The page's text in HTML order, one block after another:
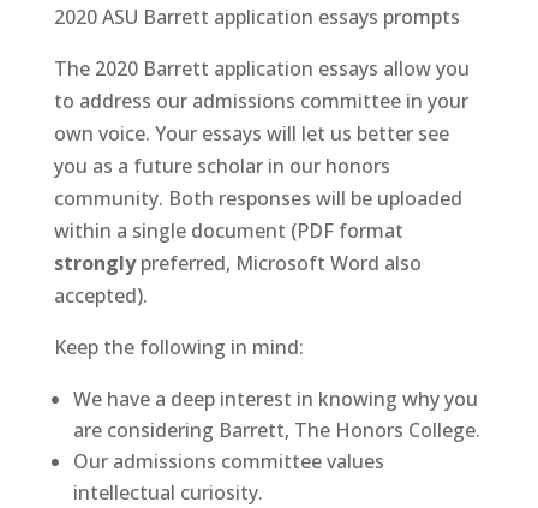
2020 ASU Barrett application essays prompts
The 2020 Barrett application essays allow you
to address our admissions committee in your
own voice. Your essays will let us better see
you as a future scholar in our honors
community. Both responses will be uploaded
within a single document (PDF format
stronglypreferred, Microsoft Word also
accepted).
Keep the following in mind:
We have a deep interest in knowing why you
are considering Barrett, The Honors College.
Our admissions committee values
intellectual curiosity.